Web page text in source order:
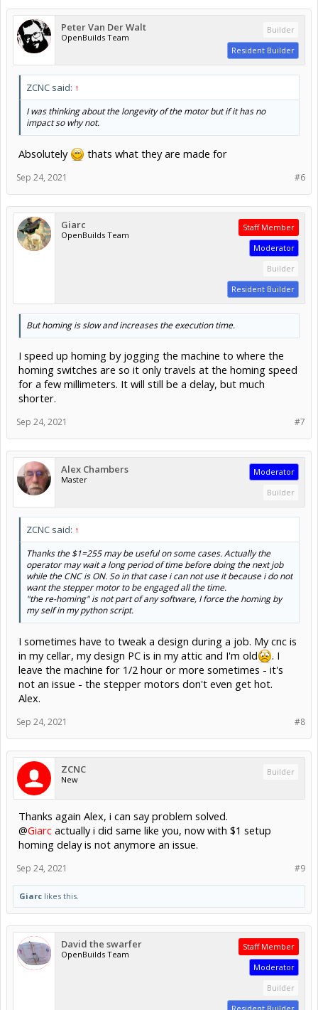
Peter Van Der Walt
OpenBuilds Team
Builder
Resident Builder
ZCNC said: ↑
I was thinking about the longevity of the motor but if it has no
impact so why not.
Absolutely thats what they are made for
#6
Sep 24, 2021
Giarc
OpenBuilds Team
Staff Member
Moderator
Builder
Resident Builder
But homing is slow and increases the execution time.
I speed up homing by jogging the machine to where the
homing switches are so it only travels at the homing speed
for a few millimeters. It will still be a delay, but much
shorter.
#7
Sep 24, 2021
Alex Chambers
Master
Moderator
Builder
ZCNC said: ↑
Thanks the $1=255 may be useful on some cases. Actually the
operator may wait a long period of time before doing the next job
while the CNC is ON. So in that case i can not use it because i do not
want the stepper motor to be engaged all the time.
"the re-homing" is not part of any software, I force the homing by
my self in my python script.
I sometimes have to tweak a design during a job. My cnc is
in my cellar, my design PC is in my attic and I'm old
. I
leave the machine for 1/2 hour or more sometimes - it's
not an issue - the stepper motors don't even get hot.
Alex.
#8
Sep 24, 2021
ZCNC
New
Builder
Thanks again Alex, i can say problem solved.
@Giarc actually i did same like you, now with $1 setup
homing delay is not anymore an issue.
#9
Sep 24, 2021
Giarc likes this.
David the swarfer
OpenBuilds Team
Staff Member
Moderator
Builder